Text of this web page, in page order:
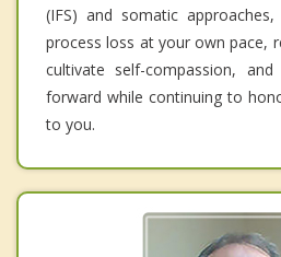
(IFS) and somatic
process loss at your own pace,
cultivate self-compassion,
forward while continuing to
to you.